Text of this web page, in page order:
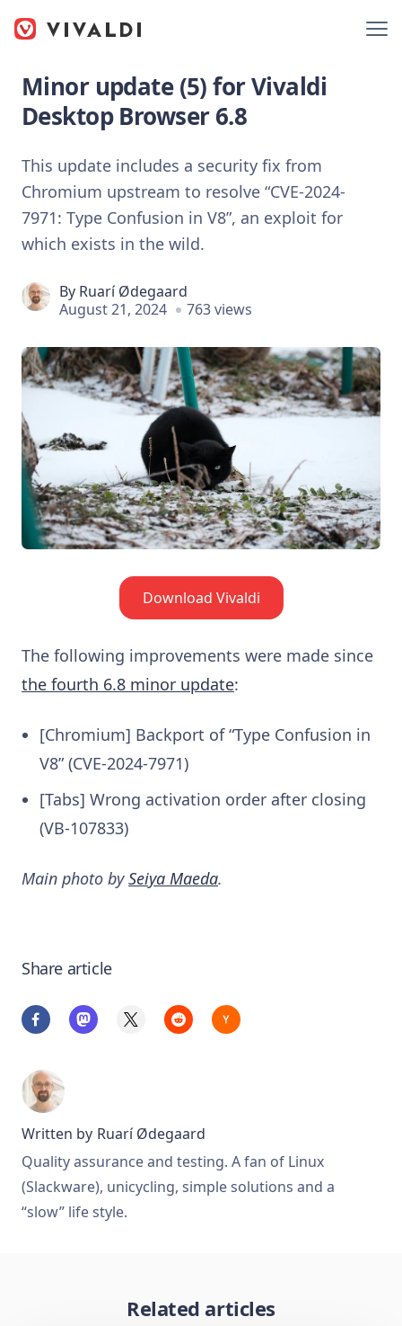
Minor update (5) for Vivaldi
Desktop Browser 6.8
This update includes a security fix from
Chromium upstream to resolve “CVE-2024-
7971: Type Confusion in V8”, an exploit for
which exists in the wild.
By Ruarí Ødegaard
August 21, 2024
763 views
Download Vivaldi
The following improvements were made since
the fourth 6.8 minor update:
[Chromium] Backport of “Type Confusion in
V8” (CVE-2024-7971)
[Tabs] Wrong activation order after closing
(VB-107833)
Main photo bySeiya Maeda.
Share article
Written by Ruarí Ødegaard
Quality assurance and testing. A fan of Linux
(Slackware), unicycling, simple solutions and a
“slow” life style.
Related articles